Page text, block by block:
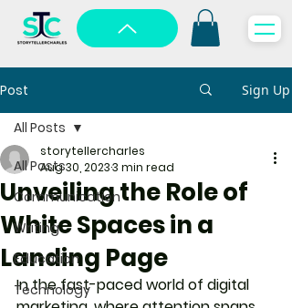
Post Sign Up
All Posts
Communication
Writing
Education
Technology
All Posts
Unveiling the Role of
White Spaces in a
Landing Page
storytellercharles
Aug 30, 20233 min read
In the fast-paced world of digital